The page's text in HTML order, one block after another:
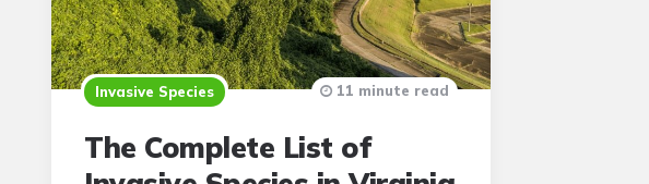
Invasive Species
The Complete List of
11 minute read